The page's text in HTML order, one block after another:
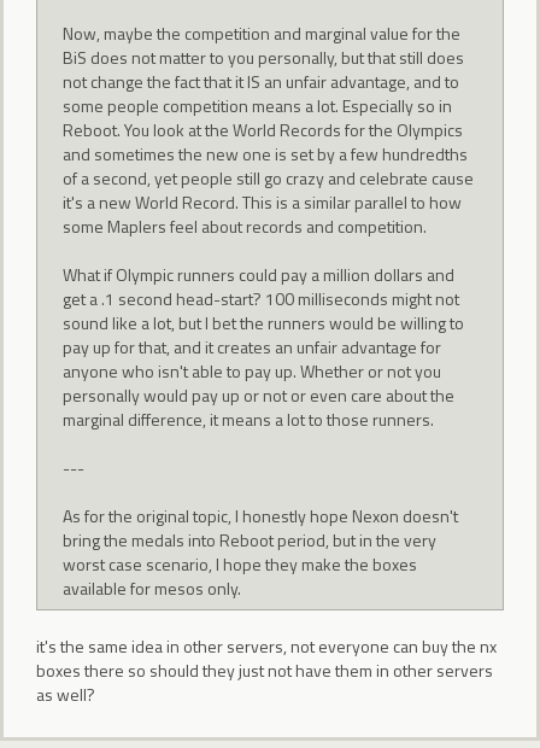
Now, maybe the competition and marginal value for the
BiS does not matter to you personally, but that still does
not change the fact that it IS an unfair advantage, and to
some people competition means a lot. Especially so in
Reboot. You look at the World Records for the Olympics
and sometimes the new one is set by a few hundredths
of a second, yet people still go crazy and celebrate cause
it's a new World Record. This is a similar parallel to how
some Maplers feel about records and competition.
What if Olympic runners could pay a million dollars and
get a .1 second head-start? 100 milliseconds might not
sound like a lot, but I bet the runners would be willing to
pay up for that, and it creates an unfair advantage for
anyone who isn't able to pay up. Whether or not you
personally would pay up or not or even care about the
marginal difference, it means a lot to those runners.
---
As for the original topic, I honestly hope Nexon doesn't
bring the medals into Reboot period, but in the very
worst case scenario, I hope they make the boxes
available for mesos only.
it's the same idea in other servers, not everyone can buy the nx
boxes there so should they just not have them in other servers
as well?